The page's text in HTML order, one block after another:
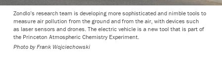
Zondlo’s research team is developing more sophisticated and nimble tools to
measure air pollution from the ground and from the air, with devices such
as laser sensors and drones. The electric vehicle is a new tool that is part of
the Princeton Atmospheric Chemistry Experiment.
Photo by Frank Wojciechowski